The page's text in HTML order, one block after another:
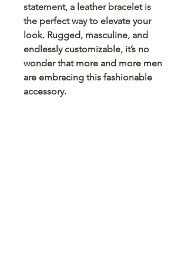
statement, a leather bracelet is
the perfect way to elevate your
look. Rugged, masculine, and
endlessly customizable, it’s no
wonder that more and more men
are embracing this fashionable
accessory.